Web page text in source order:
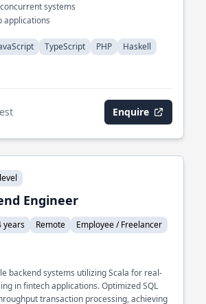
systems
applications
TypeScript PHP Haskell
Enquire
Engineer
years Remote Employee / Freelancer
backend systems utilizing Scala for real-
in fintech applications. Optimized SQL
transaction processing, achieving